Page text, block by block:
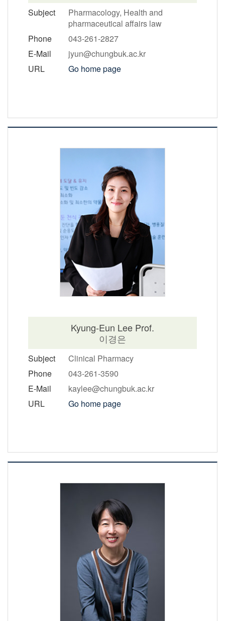
Subject
Pharmacology, Health and
pharmaceutical affairs law
Phone
043-261-2827
E-Mail
jyun@chungbuk.ac.kr
URL
Go home page
Kyung-Eun Lee Prof.
이경은
Subject
Clinical Pharmacy
Phone
043-261-3590
E-Mail
kaylee@chungbuk.ac.kr
URL
Go home page